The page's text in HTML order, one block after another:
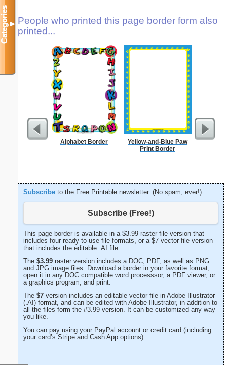
People who printed this page border form also
printed...
Alphabet Border
Yellow-and-Blue Paw
Print Border
Subscribe to the Free Printable newsletter. (No spam, ever!)
Subscribe (Free!)
This page border is available in a $3.99 raster file version that
includes four ready-to-use file formats, or a $7 vector file version
that includes the editable .AI file.
The $3.99 raster version includes a DOC, PDF, as well as PNG
and JPG image files. Download a border in your favorite format,
open it in any DOC compatible word processsor, a PDF viewer, or
a graphics program, and print.
The $7 version includes an editable vector file in Adobe Illustrator
(.AI) format, and can be edited with Adobe Illustrator, in addition to
all the files form the #3.99 version. It can be customized any way
you like.
You can pay using your PayPal account or credit card (including
your card’s Stripe and Cash App options).
Categories▼